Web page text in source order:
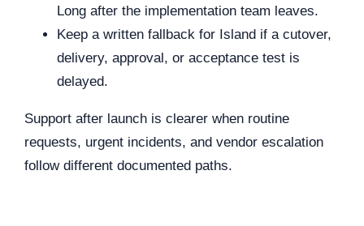
Long after the implementation team leaves.
Keep a written fallback for Island if a cutover,
delivery, approval, or acceptance test is
delayed.
Support after launch is clearer when routine
requests, urgent incidents, and vendor escalation
follow different documented paths.